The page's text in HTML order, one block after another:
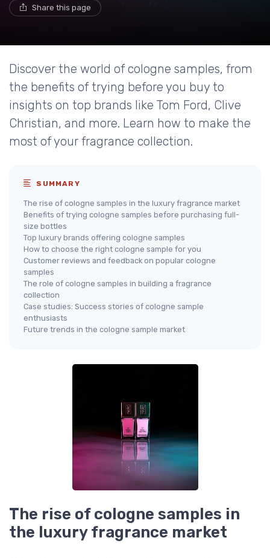
Share this page
Discover the world of cologne samples, from
the benefits of trying before you buy to
insights on top brands like Tom Ford, Clive
Christian, and more. Learn how to make the
most of your fragrance collection.
SUMMARY
The rise of cologne samples in the luxury fragrance market
Benefits of trying cologne samples before purchasing full-
size bottles
Top luxury brands offering cologne samples
How to choose the right cologne sample for you
Customer reviews and feedback on popular cologne
samples
The role of cologne samples in building a fragrance
collection
Case studies: Success stories of cologne sample
enthusiasts
Future trends in the cologne sample market
The rise of cologne samples in
the luxury fragrance market